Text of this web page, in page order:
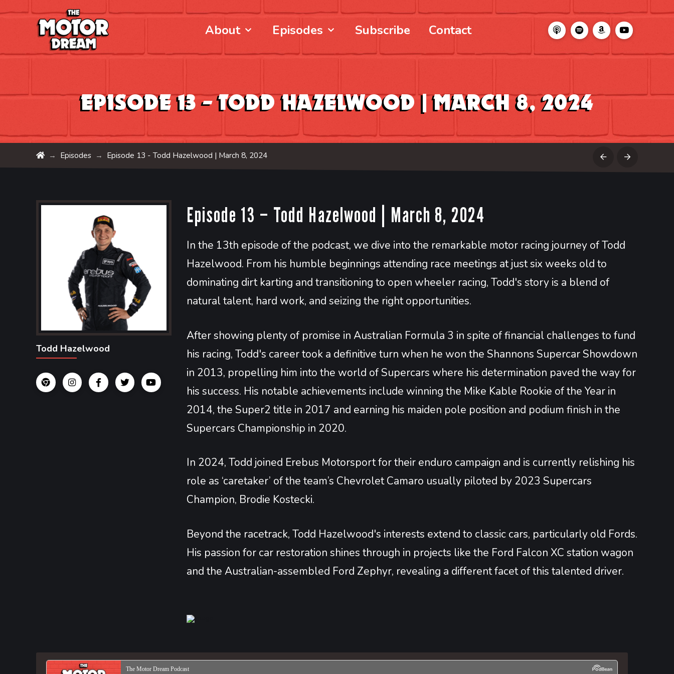
About Episodes Subscribe Contact
Episode 13 – Todd Hazelwood |March 8, 2024
Home
→ Episodes → Episode 13 - Todd Hazelwood | March 8, 2024 Prev Next
Todd Hazelwood
Episode 13 – Todd Hazelwood | March 8, 2024
In the 13th episode of the podcast, we dive into the remarkable motor racing journey of Todd
Hazelwood. From his humble beginnings attending race meetings at just six weeks old to
dominating dirt karting and transitioning to open wheeler racing, Todd's story is a blend of
natural talent, hard work, and seizing the right opportunities.
After showing plenty of promise in Australian Formula 3 in spite of financial challenges to fund
his racing, Todd's career took a definitive turn when he won the Shannons Supercar Showdown
in 2013, propelling him into the world of Supercars where his determination paved the way for
his success. His notable achievements include winning the Mike Kable Rookie of the Year in
2014, the Super2 title in 2017 and earning his maiden pole position and podium finish in the
Supercars Championship in 2020.
In 2024, Todd joined Erebus Motorsport for their enduro campaign and is currently relishing his
role as ‘caretaker’ of the team’s Chevrolet Camaro usually piloted by 2023 Supercars
Champion, Brodie Kostecki.
Beyond the racetrack, Todd Hazelwood's interests extend to classic cars, particularly old Fords.
His passion for car restoration shines through in projects like the Ford Falcon XC station wagon
and the Australian-assembled Ford Zephyr, revealing a different facet of this talented driver.